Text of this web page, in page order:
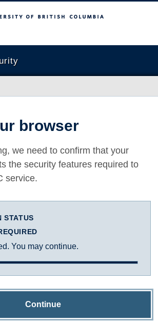
Columbia
browser
we need to confirm that your
the security features required to
service.
STATUS
You may continue.
Continue